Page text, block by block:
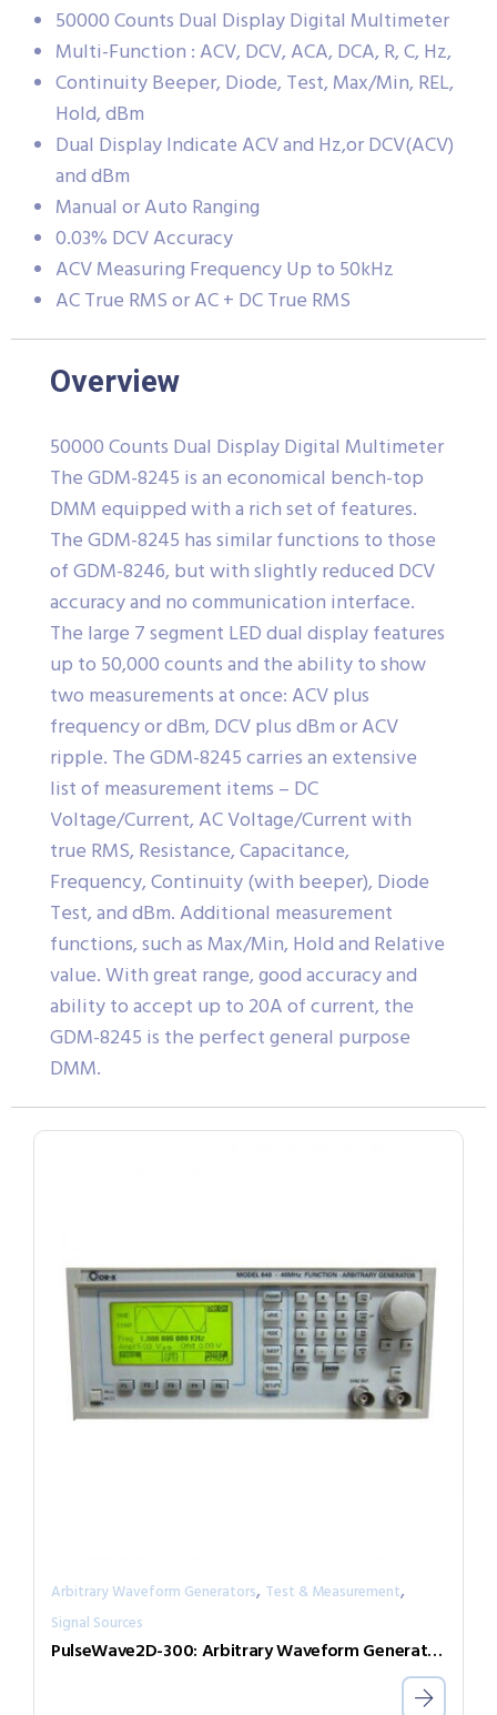
50000 Counts Dual Display Digital Multimeter
Multi-Function : ACV, DCV, ACA, DCA, R, C, Hz,
Continuity Beeper, Diode, Test, Max/Min, REL,
Hold, dBm
Dual Display Indicate ACV and Hz,or DCV(ACV)
and dBm
Manual or Auto Ranging
0.03% DCV Accuracy
ACV Measuring Frequency Up to 50kHz
AC True RMS or AC + DC True RMS
Overview
50000 Counts Dual Display Digital Multimeter
The GDM-8245 is an economical bench-top
DMM equipped with a rich set of features.
The GDM-8245 has similar functions to those
of GDM-8246, but with slightly reduced DCV
accuracy and no communication interface.
The large 7 segment LED dual display features
up to 50,000 counts and the ability to show
two measurements at once: ACV plus
frequency or dBm, DCV plus dBm or ACV
ripple. The GDM-8245 carries an extensive
list of measurement items – DC
Voltage/Current, AC Voltage/Current with
true RMS, Resistance, Capacitance,
Frequency, Continuity (with beeper), Diode
Test, and dBm. Additional measurement
functions, such as Max/Min, Hold and Relative
value. With great range, good accuracy and
ability to accept up to 20A of current, the
GDM-8245 is the perfect general purpose
DMM.
Arbitrary Waveform Generators, Test & Measurement,
Signal Sources
PulseWave2D-300: Arbitrary Waveform Generator with independent output channels